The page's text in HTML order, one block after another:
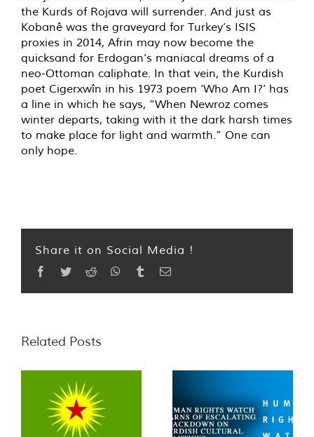
the Kurds of Rojava will surrender. And just as
Kobanê was the graveyard for Turkey’s ISIS
proxies in 2014, Afrin may now become the
quicksand for Erdogan’s maniacal dreams of a
neo-Ottoman caliphate. In that vein, the Kurdish
poet Cigerxwîn in his 1973 poem ‘Who Am I?’ has
a line in which he says, “When Newroz comes
winter departs, taking with it the dark harsh times
to make place for light and warmth.” One can
only hope.
Share it on Social Media !
Facebook
TwitterReddit WhatsApp
TumblrEmail
Related Posts